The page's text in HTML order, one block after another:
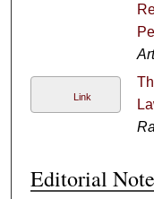
Link
Editorial